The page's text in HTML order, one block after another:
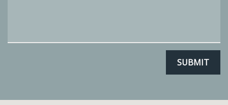
SUBMIT